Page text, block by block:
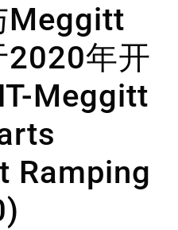
Meggitt
2020年开
Meggitt
Ramping